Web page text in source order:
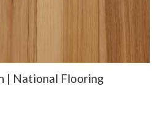
| National Flooring